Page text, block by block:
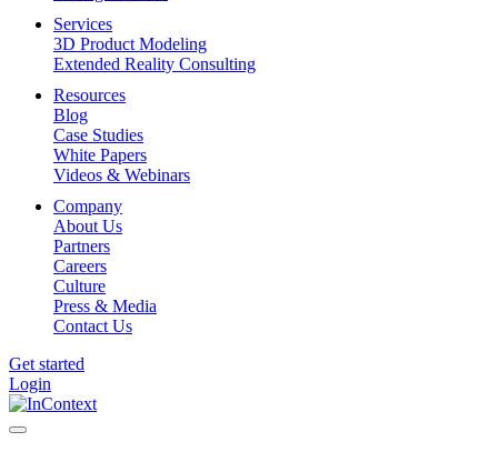
Services
3D Product Modeling
Extended Reality Consulting
Resources
Blog
Case Studies
White Papers
Videos & Webinars
Company
About Us
Partners
Careers
Culture
Press & Media
Contact Us
Get started
Login